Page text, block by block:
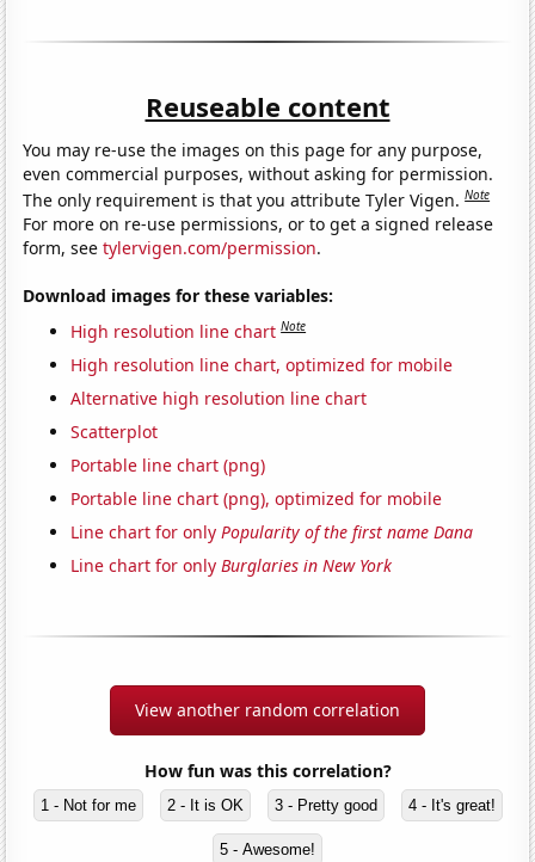
Reuseable content
You may re-use the images on this page for any purpose,
even commercial purposes, without asking for permission.
The only requirement is that you attribute Tyler Vigen.Note
For more on re-use permissions, or to get a signed release
form, seetylervigen.com/permission.
Download images for these variables:
High resolution line chart Note
High resolution line chart, optimized for mobile
Alternative high resolution line chart
Scatterplot
Portable line chart (png)
Portable line chart (png), optimized for mobile
Line chart for onlyPopularity of the first name Dana
Line chart for onlyBurglaries in New York
View another random correlation
How fun was this correlation?
1 - Not for me 2 - It is OK 3 - Pretty good 4 - It's great!
5 - Awesome!